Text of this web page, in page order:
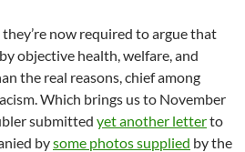
now required to argue that
objective health, welfare, and
the real reasons, chief among
Which brings us to November
submitted yet another letterto
bysome photos supplied by the